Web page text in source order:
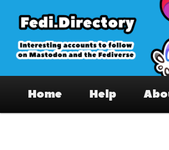
primary
content
Fedi.Directory –
on Mastodon & the
Home Help